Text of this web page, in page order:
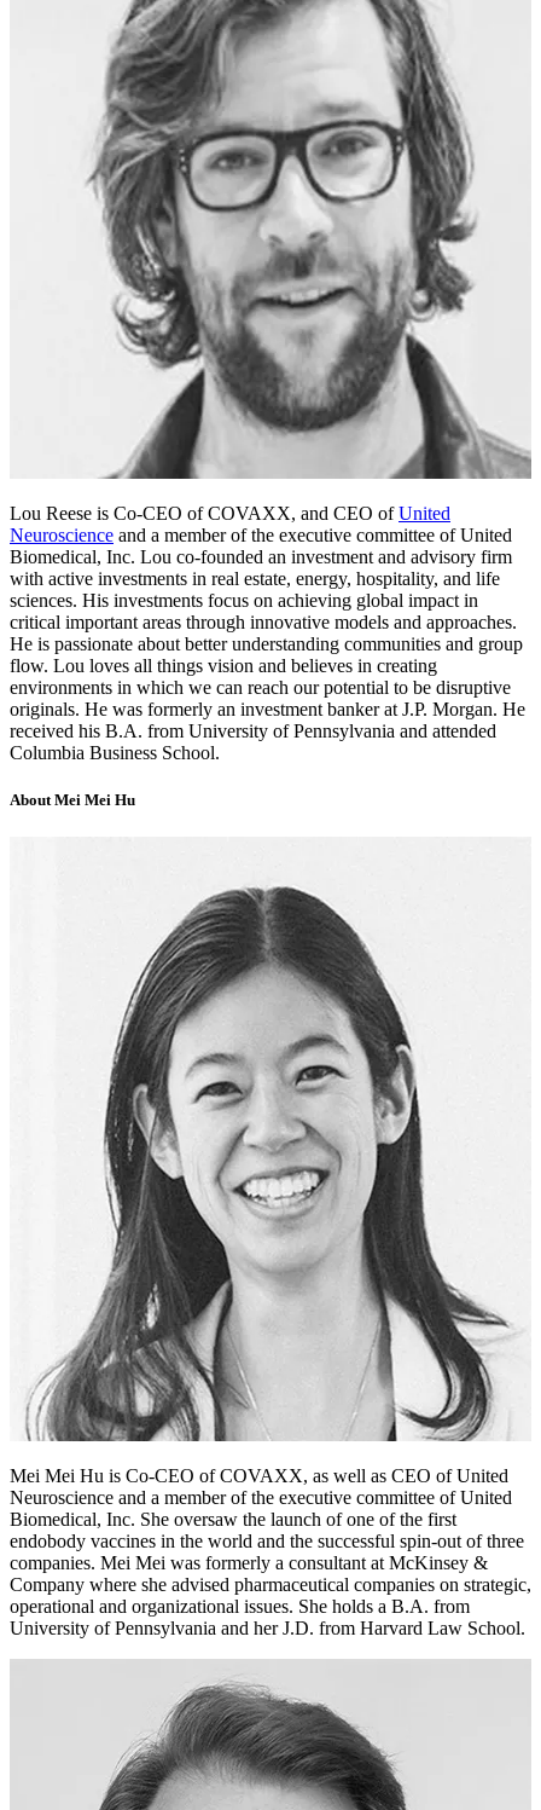
Lou Reese is Co-CEO of COVAXX, and CEO ofUnited
Neuroscience and a member of the executive committee of United
Biomedical, Inc. Lou co-founded an investment and advisory firm
with active investments in real estate, energy, hospitality, and life
sciences. His investments focus on achieving global impact in
critical important areas through innovative models and approaches.
He is passionate about better understanding communities and group
flow. Lou loves all things vision and believes in creating
environments in which we can reach our potential to be disruptive
originals. He was formerly an investment banker at J.P. Morgan. He
received his B.A. from University of Pennsylvania and attended
Columbia Business School.
About Mei Mei Hu
Mei Mei Hu is Co-CEO of COVAXX, as well as CEO of United
Neuroscience and a member of the executive committee of United
Biomedical, Inc. She oversaw the launch of one of the first
endobody vaccines in the world and the successful spin-out of three
companies. Mei Mei was formerly a consultant at McKinsey &
Company where she advised pharmaceutical companies on strategic,
operational and organizational issues. She holds a B.A. from
University of Pennsylvania and her J.D. from Harvard Law School.